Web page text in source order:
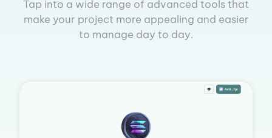
Tap into a wide range of advanced tools that
make your project more appealing and easier
to manage day to day.